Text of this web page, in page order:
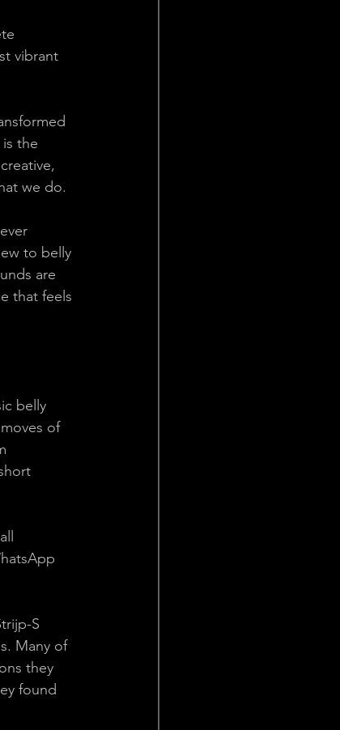
vibrant
the
we do.
to belly
are
that feels
belly
of
S
Many of
they
found